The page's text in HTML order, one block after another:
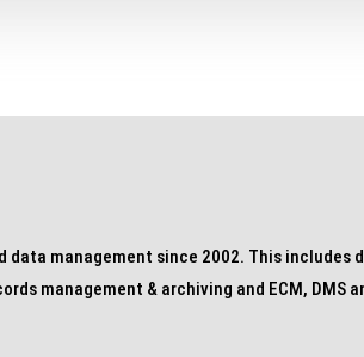
data management since 2002. This
management & archiving and ECM, DMS